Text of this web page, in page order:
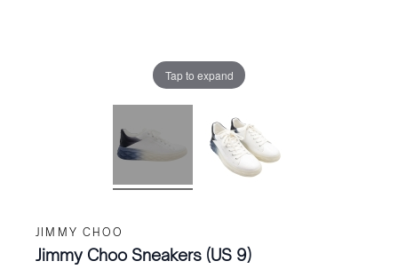
Tap to expand
JIMMY CHOO
Jimmy Choo Sneakers (US 9)